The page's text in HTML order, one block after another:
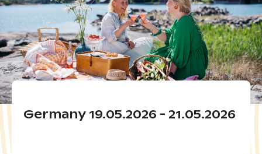
Germany 19.05.2026 - 21.05.2026